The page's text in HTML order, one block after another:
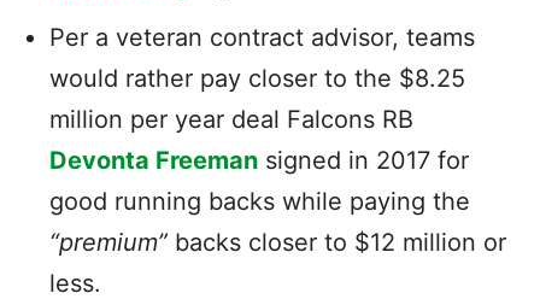
Per a veteran contract advisor, teams
would rather pay closer to the $8.25
million per year deal Falcons RB
Devonta Freeman signed in 2017 for
good running backs while paying the
“premium” backs closer to $12 million or
less.